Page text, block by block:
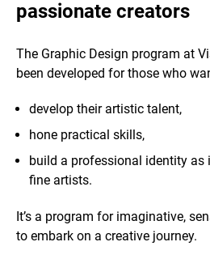
passionate creators
The Graphic Design program at
been developed for those who
develop their artistic talent,
hone practical skills,
build a professional identity as
fine artists.
It’s a program for imaginative,
to embark on a creative journey.